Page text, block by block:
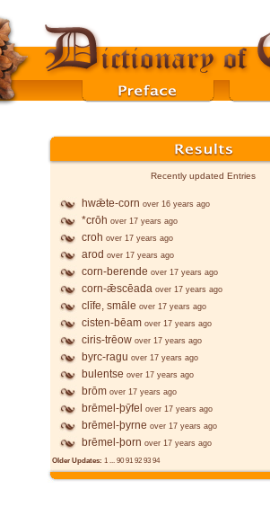
Recently updated Entries
hwǣte-corn over 16 years ago
*crōh over 17 years ago
croh over 17 years ago
arod over 17 years ago
corn-berende over 17 years ago
corn-ǣscēada over 17 years ago
clīfe, smāle over 17 years ago
cisten-bēam over 17 years ago
ciris-trēow over 17 years ago
byrc-ragu over 17 years ago
bulentse over 17 years ago
brōm over 17 years ago
brēmel-þȳfel over 17 years ago
brēmel-þyrne over 17 years ago
brēmel-þorn over 17 years ago
Older Updates: 1 ... 90 91 92 93 94